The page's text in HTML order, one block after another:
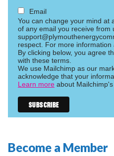
Email
You can change your mind at
of any email you receive from
respect. For more
By clicking below, you agree
with these terms.
We use Mailchimp as our
acknowledge that your
Learn more about
Become a Member